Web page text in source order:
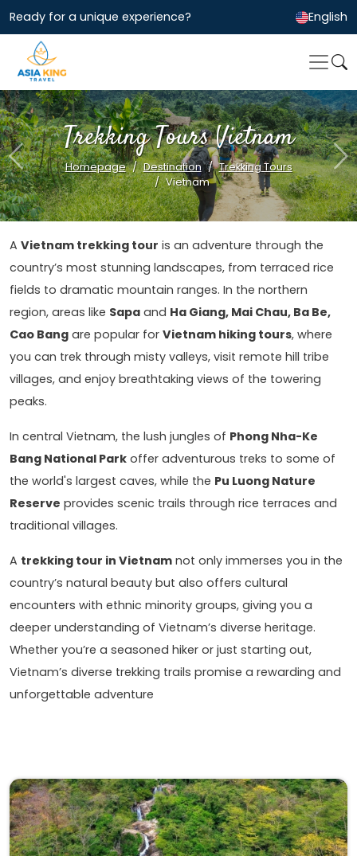
Ready for a unique experience? English
Trekking Tours Vietnam
Homepage Destination
Trekking Tours
Vietnam
Previous
A Vietnam trekking tour is an adventure through the
country’s most stunning landscapes, from terraced rice
fields to dramatic mountain ranges. In the northern
region, areas like Sapa and Ha Giang, Mai Chau, Ba Be,
Cao Bang are popular for Vietnam hiking tours, where
you can trek through misty valleys, visit remote hill tribe
villages, and enjoy breathtaking views of the towering
peaks.
In central Vietnam, the lush jungles of Phong Nha-Ke
Bang National Park offer adventurous treks to some of
the world's largest caves, while the Pu Luong Nature
Reserve provides scenic trails through rice terraces and
traditional villages.
A trekking tour in Vietnam not only immerses you in the
country’s natural beauty but also offers cultural
encounters with ethnic minority groups, giving you a
deeper understanding of Vietnam’s diverse heritage.
Whether you’re a seasoned hiker or just starting out,
Vietnam’s diverse trekking trails promise a rewarding and
unforgettable adventure